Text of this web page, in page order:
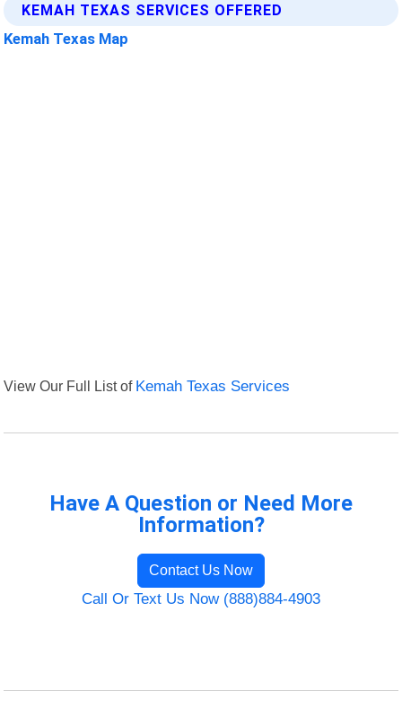
KEMAH TEXAS SERVICES OFFERED
Kemah Texas Map
View Our Full List of Kemah Texas Services
Have A Question or Need More
Information?
Contact Us Now
Call Or Text Us Now (888)884-4903